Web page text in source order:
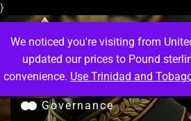
}
Governance
We noticed you're visiting from
updated our prices to Pound
convenience. Use Trinidad and